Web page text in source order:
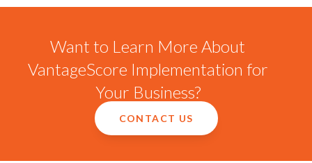
Want to Learn More About
VantageScore Implementation for
Your Business?
CONTACT US